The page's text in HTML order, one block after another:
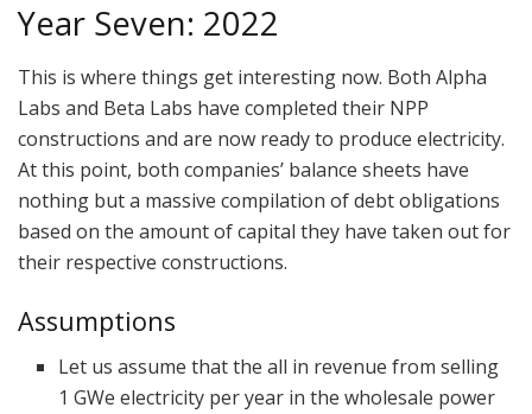
Year Seven: 2022
This is where things get interesting now. Both Alpha
Labs and Beta Labs have completed their NPP
constructions and are now ready to produce electricity.
At this point, both companies’ balance sheets have
nothing but a massive compilation of debt obligations
based on the amount of capital they have taken out for
their respective constructions.
Assumptions
Let us assume that the all in revenue from selling
1 GWe electricity per year in the wholesale power